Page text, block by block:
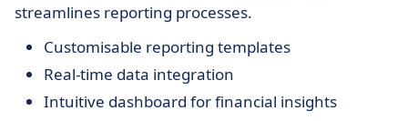
streamlines reporting processes.
Customisable reporting templates
Real-time data integration
Intuitive dashboard for financial insights